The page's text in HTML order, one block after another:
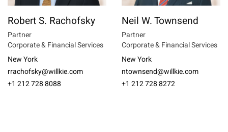
Robert S. Rachofsky
Partner
Corporate & Financial Services
New York
rrachofsky@willkie.com
+1 212 728 8088
Neil W. Townsend
Partner
Corporate & Financial Services
New York
ntownsend@willkie.com
+1 212 728 8272